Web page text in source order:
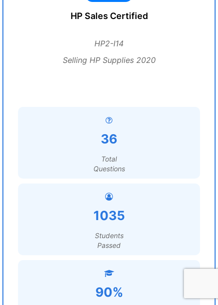
HP Sales Certified
HP2-I14
Selling HP Supplies 2020
36
Total
Questions
1035
Students
Passed
90%